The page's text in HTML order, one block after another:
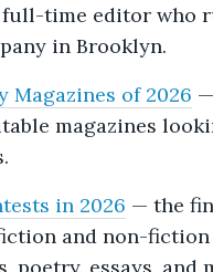
full-time editor who
in Brooklyn.
Magazines of 2026
magazines
in 2026 — the
and non-